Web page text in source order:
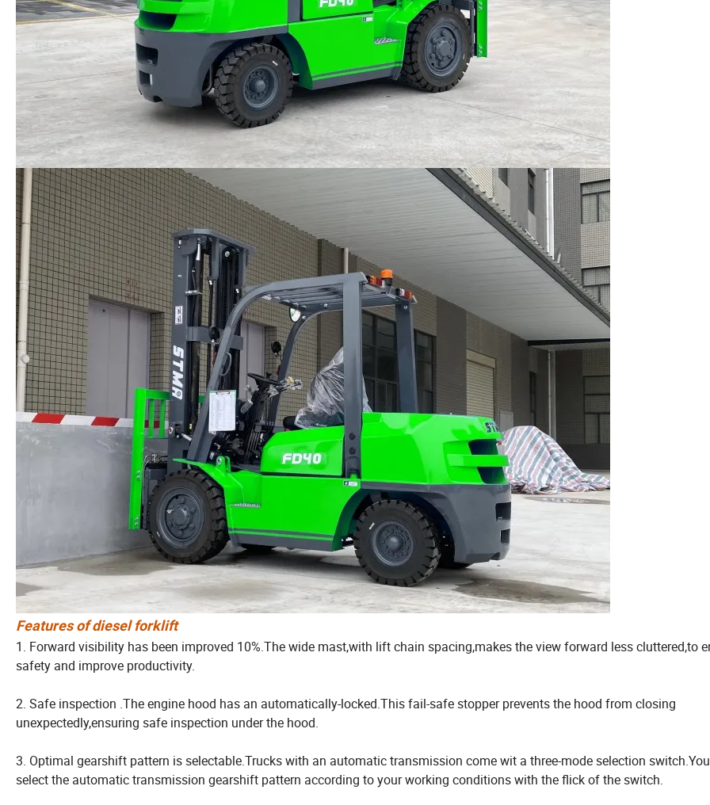
Features of diesel forklift
1. Forward visibility has been improved 10%.The wide mast,with lift chain spacing,makes the view forward less cluttered,to
safety and improve productivity.
2. Safe inspection .The engine hood has an automatically-locked.This fail-safe stopper prevents the hood from closing
unexpectedly,ensuring safe inspection under the hood.
3. Optimal gearshift pattern is selectable.Trucks with an automatic transmission come wit a three-mode selection
select the automatic transmission gearshift pattern according to your working conditions with the flick of the switch.